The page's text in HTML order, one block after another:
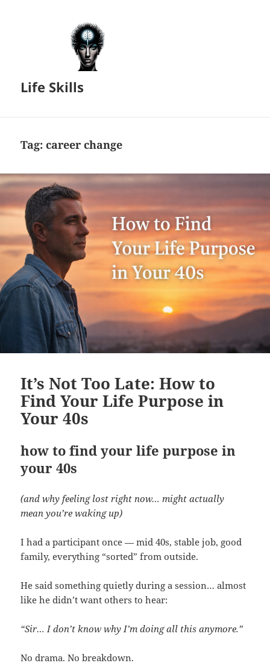
Life Skills
Tag:career change
It’s Not Too Late: How to
Find Your Life Purpose in
Your 40s
how to find your life purpose in
your 40s
(and why feeling lost right now… might actually
mean you’re waking up)
I had a participant once — mid 40s, stable job, good
family, everything “sorted” from outside.
He said something quietly during a session… almost
like he didn’t want others to hear:
“Sir… I don’t know why I’m doing all this anymore.”
No drama. No breakdown.